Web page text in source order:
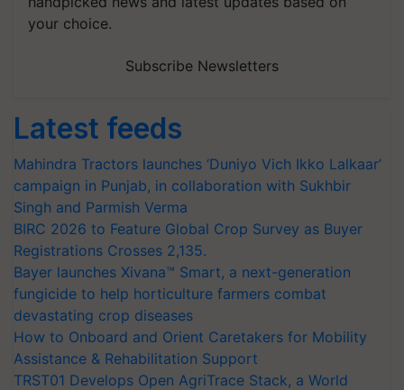
your choice.
Subscribe Newsletters
Latest feeds
Mahindra Tractors launches ‘Duniyo Vich Ikko Lalkaar’
campaign in Punjab, in collaboration with Sukhbir
Singh and Parmish Verma
BIRC 2026 to Feature Global Crop Survey as Buyer
Registrations Crosses 2,135.
Bayer launches Xivana™ Smart, a next-generation
fungicide to help horticulture farmers combat
devastating crop diseases
How to Onboard and Orient Caretakers for Mobility
Assistance & Rehabilitation Support
TRST01 Develops Open AgriTrace Stack, a World